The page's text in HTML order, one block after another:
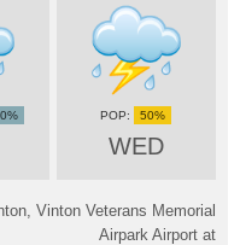
WED
50%
Vinton Veterans Memorial
Airpark Airport at